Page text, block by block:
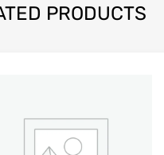
PRODUCTS